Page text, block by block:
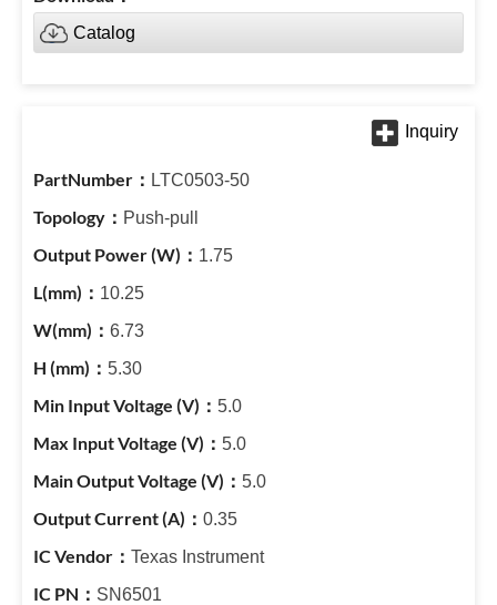
Catalog
LTC0503-50
Push-pull
1.75
10.25
6.73
5.30
5.0
5.0
5.0
0.35
Texas Instrument
SN6501